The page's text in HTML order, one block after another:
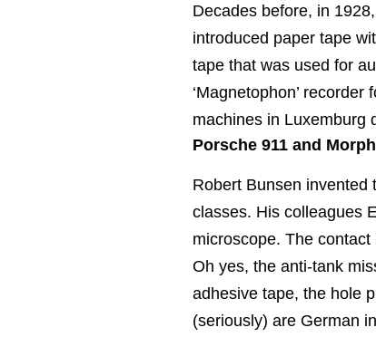
Decades before, in
introduced paper tape
tape that was used for
‘Magnetophon’
machines in Luxemburg
Porsche 911 and
Robert Bunsen invented
classes. His colleagues
microscope. The
Oh yes, the anti-tank
adhesive tape, the hole
(seriously) are German